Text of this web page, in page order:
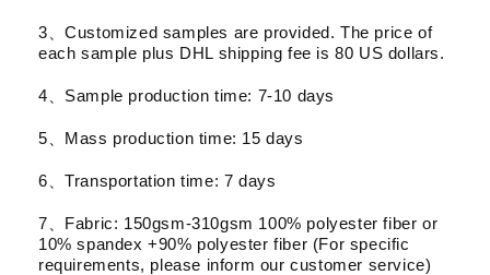
3、Customized samples are provided. The price of
each sample plus DHL shipping fee is 80 US dollars.
4、Sample production time: 7-10 days
5、Mass production time: 15 days
6、Transportation time: 7 days
7、Fabric: 150gsm-310gsm 100% polyester fiber or
10% spandex +90% polyester fiber (For specific
requirements, please inform our customer service)